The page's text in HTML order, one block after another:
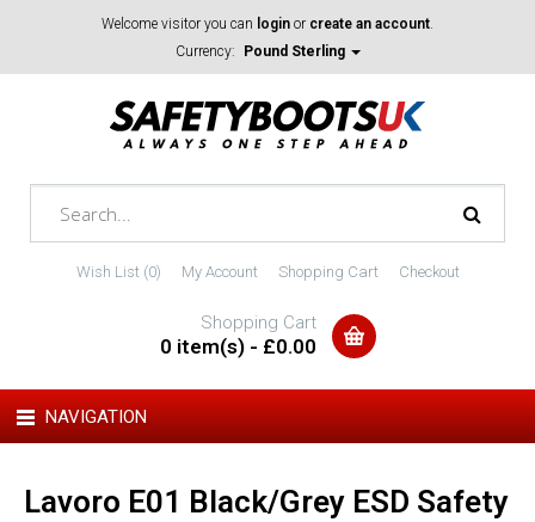
Welcome visitor you can login or create an account.
Currency:
Pound Sterling
Wish List (0) My Account Shopping Cart Checkout
Shopping Cart
0 item(s) - £0.00
NAVIGATION
Lavoro E01 Black/Grey ESD Safety